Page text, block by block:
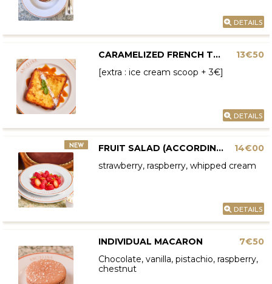
DETAILS
CARAMELIZED FRENCH TOAST
13€50
[extra : ice cream scoop + 3€]
DETAILS
NEW FRUIT SALAD (ACCORDING TO AVAILABILITY)
14€00
strawberry, raspberry, whipped cream
DETAILS
INDIVIDUAL MACARON
7€50
Chocolate, vanilla, pistachio, raspberry,
chestnut